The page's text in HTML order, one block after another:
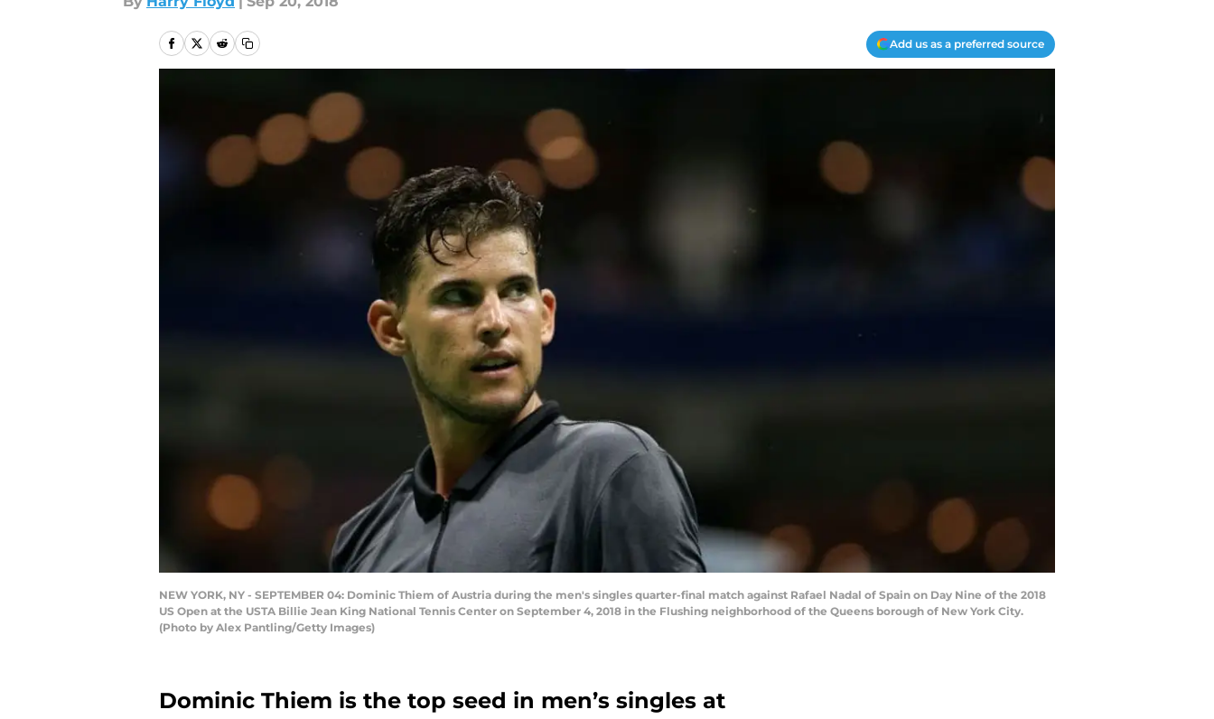
Add us as a preferred source
NEW YORK, NY - SEPTEMBER 04: Dominic Thiem of Austria during the men's singles quarter-final match against Rafael Nadal of Spain on Day Nine of the 2018
US Open at the USTA Billie Jean King National Tennis Center on September 4, 2018 in the Flushing neighborhood of the Queens borough of New York City.
(Photo by Alex Pantling/Getty Images)
Dominic Thiem is the top seed in men’s singles at